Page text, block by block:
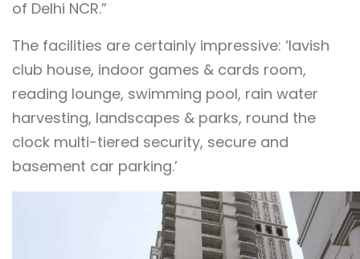
of Delhi NCR.”
The facilities are certainly impressive: ‘lavish
club house, indoor games & cards room,
reading lounge, swimming pool, rain water
harvesting, landscapes & parks, round the
clock multi-tiered security, secure and
basement car parking.’